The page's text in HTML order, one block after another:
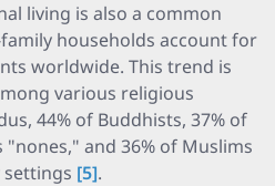
living is also a common
households account for
worldwide. This trend is
various religious
44% of Buddhists, 37% of
and 36% of Muslims
[5].